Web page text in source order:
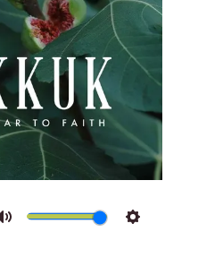
Mute Settings